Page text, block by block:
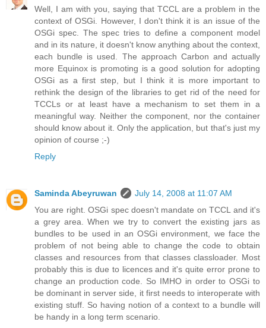
Well, I am with you, saying that TCCL are a problem in the
context of OSGi. However, I don't think it is an issue of the
OSGi spec. The spec tries to define a component model
and in its nature, it doesn't know anything about the context,
each bundle is used. The approach Carbon and actually
more Equinox is promoting is a good solution for adopting
OSGi as a first step, but I think it is more important to
rethink the design of the libraries to get rid of the need for
TCCLs or at least have a mechanism to set them in a
meaningful way. Neither the component, nor the container
should know about it. Only the application, but that's just my
opinion of course ;-)
Reply
Saminda Abeyruwan
July 14, 2008 at 11:07 AM
You are right. OSGi spec doesn't mandate on TCCL and it's
a grey area. When we try to convert the existing jars as
bundles to be used in an OSGi environment, we face the
problem of not being able to change the code to obtain
classes and resources from that classes classloader. Most
probably this is due to licences and it's quite error prone to
change an production code. So IMHO in order to OSGi to
be dominant in server side, it first needs to interoperate with
existing stuff. So having notion of a context to a bundle will
be handy in a long term scenario.